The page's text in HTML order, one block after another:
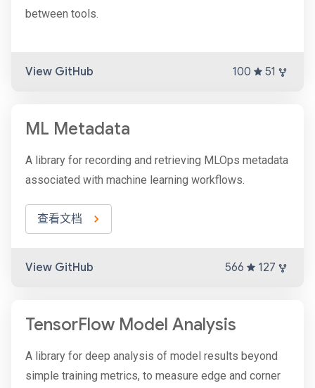
between tools.
View GitHub 100 51
ML Metadata
A library for recording and retrieving MLOps metadata
associated with machine learning workflows.
查看文档
View GitHub 566 127
TensorFlow Model Analysis
A library for deep analysis of model results beyond
simple training metrics, to measure edge and corner